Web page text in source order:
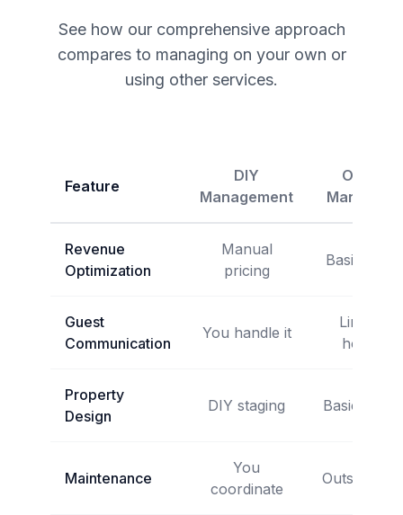
See how our comprehensive approach
compares to managing on your own or
using other services.
Feature
DIY
Management
Other
Managers
Revenue
Optimization
Manual
pricing
Basic tools
Guest
Communication
You handle it
Limited
hours
Property
Design
DIY staging Basic setup
Maintenance
You
coordinate
Outsourced